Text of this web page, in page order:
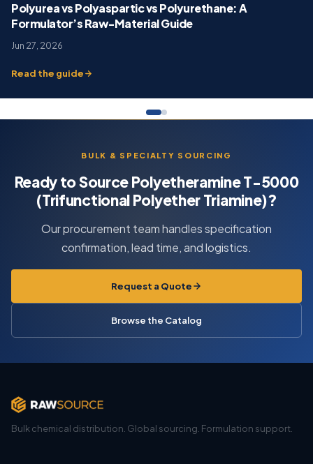
Polyurea vs Polyaspartic vs Polyurethane: A
Formulator’s Raw-Material Guide
Jun 27, 2026
Read the guide
BULK & SPECIALTY SOURCING
Ready to Source Polyetheramine T-5000
(Trifunctional Polyether Triamine)?
Our procurement team handles specification
confirmation, lead time, and logistics.
Request a Quote
Browse the Catalog
Bulk chemical distribution. Global sourcing. Formulation support.